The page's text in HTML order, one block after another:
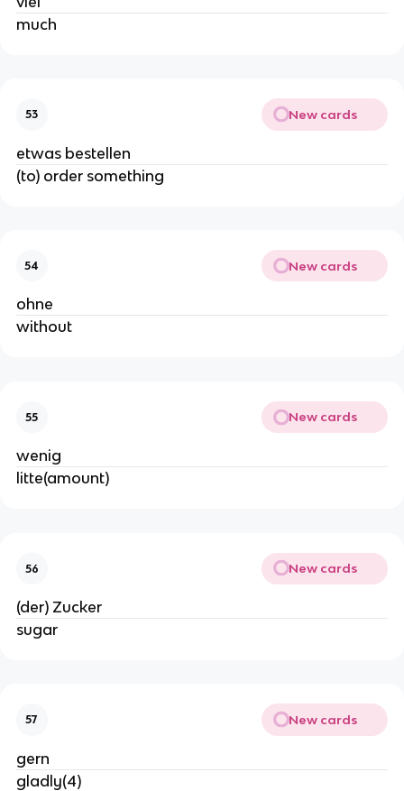
much
53 New cards
etwas bestellen
(to) order something
54 New cards
ohne
without
55 New cards
wenig
litte(amount)
56 New cards
(der) Zucker
sugar
57 New cards
gern
gladly(4)